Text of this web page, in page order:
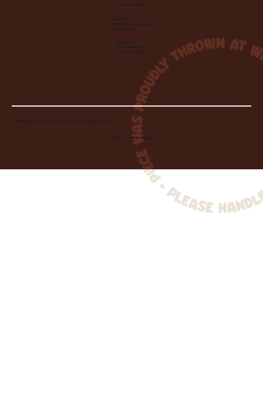
Let's Make Something
Contact Us:
info@wheelhousecle.com
(440) 333-2686
Visit Us:
220 N State Road
Medina, OH 44256
© 2026 Wheelhouse Studio & Supply, LLC. All Rights Reserved.
Created byToolbar Graphics